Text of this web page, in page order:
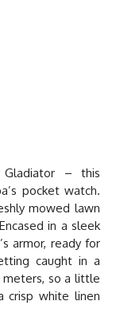
– this
pocket watch.
mowed lawn
in a sleek
armor, ready for
caught in a
so a little
crisp white linen